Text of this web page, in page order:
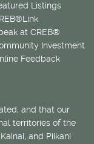
Listings
at CREB®
Investment
Feedback
and that our
territories of the
and Piikani